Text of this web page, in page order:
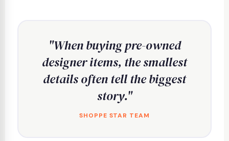
"When buying pre-owned
designer items, the smallest
details often tell the biggest
story."
SHOPPE STAR TEAM